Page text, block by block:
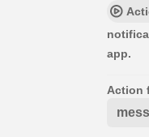
app.
Action